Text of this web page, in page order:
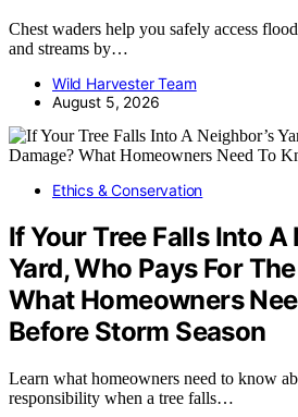
Chest waders help you safely access
and streams by…
Wild Harvester Team
August 5, 2026
Ethics & Conservation
If Your Tree Falls Into A
Yard, Who Pays For
What Homeowners
Before Storm Season
Learn what homeowners need to know
responsibility when a tree falls…